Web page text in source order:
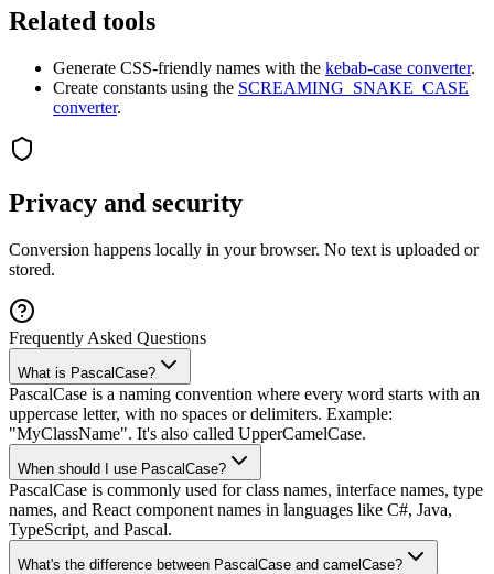
Related tools
Generate CSS-friendly names with the kebab-case converter.
Create constants using the SCREAMING_SNAKE_CASE
converter.
Privacy and security
Conversion happens locally in your browser. No text is uploaded or
stored.
Frequently Asked Questions
What is PascalCase?
PascalCase is a naming convention where every word starts with an
uppercase letter, with no spaces or delimiters. Example:
"MyClassName". It's also called UpperCamelCase.
When should I use PascalCase?
PascalCase is commonly used for class names, interface names, type
names, and React component names in languages like C#, Java,
TypeScript, and Pascal.
What's the difference between PascalCase and camelCase?